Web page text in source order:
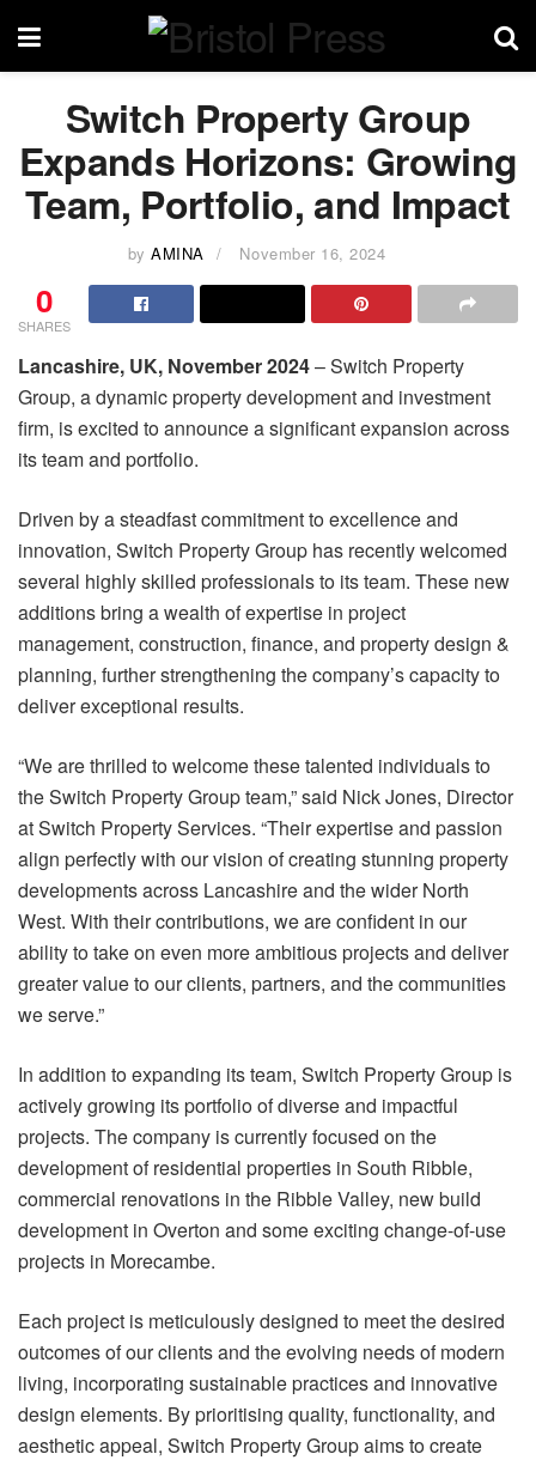
Switch Property Group
Expands Horizons: Growing
Team, Portfolio, and Impact
by AMINA November 16, 2024
0
SHARES
Lancashire, UK, November 2024– Switch Property
Group, a dynamic property development and investment
firm, is excited to announce a significant expansion across
its team and portfolio.
Driven by a steadfast commitment to excellence and
innovation, Switch Property Group has recently welcomed
several highly skilled professionals to its team. These new
additions bring a wealth of expertise in project
management, construction, finance, and property design &
planning, further strengthening the company’s capacity to
deliver exceptional results.
“We are thrilled to welcome these talented individuals to
the Switch Property Group team,” said Nick Jones, Director
at Switch Property Services. “Their expertise and passion
align perfectly with our vision of creating stunning property
developments across Lancashire and the wider North
West. With their contributions, we are confident in our
ability to take on even more ambitious projects and deliver
greater value to our clients, partners, and the communities
we serve.”
In addition to expanding its team, Switch Property Group is
actively growing its portfolio of diverse and impactful
projects. The company is currently focused on the
development of residential properties in South Ribble,
commercial renovations in the Ribble Valley, new build
development in Overton and some exciting change-of-use
projects in Morecambe.
Each project is meticulously designed to meet the desired
outcomes of our clients and the evolving needs of modern
living, incorporating sustainable practices and innovative
design elements. By prioritising quality, functionality, and
aesthetic appeal, Switch Property Group aims to create